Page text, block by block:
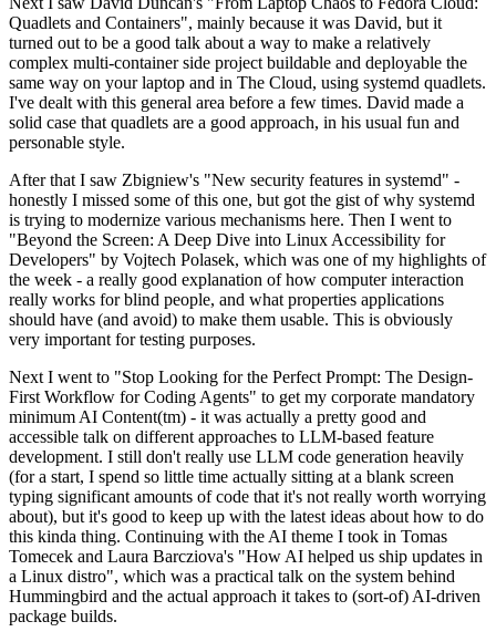
Quadlets and Containers", mainly because it was David, but it
turned out to be a good talk about a way to make a relatively
complex multi-container side project buildable and deployable the
same way on your laptop and in The Cloud, using systemd quadlets.
I've dealt with this general area before a few times. David made a
solid case that quadlets are a good approach, in his usual fun and
personable style.
After that I saw Zbigniew's "New security features in systemd" -
honestly I missed some of this one, but got the gist of why systemd
is trying to modernize various mechanisms here. Then I went to
"Beyond the Screen: A Deep Dive into Linux Accessibility for
Developers" by Vojtech Polasek, which was one of my highlights of
the week - a really good explanation of how computer interaction
really works for blind people, and what properties applications
should have (and avoid) to make them usable. This is obviously
very important for testing purposes.
Next I went to "Stop Looking for the Perfect Prompt: The Design-
First Workflow for Coding Agents" to get my corporate mandatory
minimum AI Content(tm) - it was actually a pretty good and
accessible talk on different approaches to LLM-based feature
development. I still don't really use LLM code generation heavily
(for a start, I spend so little time actually sitting at a blank screen
typing significant amounts of code that it's not really worth worrying
about), but it's good to keep up with the latest ideas about how to do
this kinda thing. Continuing with the AI theme I took in Tomas
Tomecek and Laura Barcziova's "How AI helped us ship updates in
a Linux distro", which was a practical talk on the system behind
Hummingbird and the actual approach it takes to (sort-of) AI-driven
package builds.